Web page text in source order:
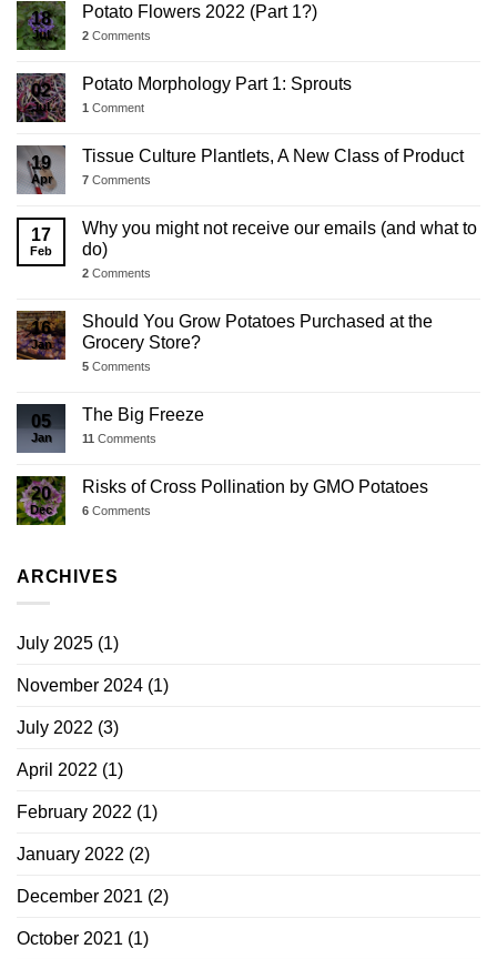
18
Jul
Potato Flowers 2022 (Part 1?)
2 Comments
02
Jul
Potato Morphology Part 1: Sprouts
1 Comment
19
Apr
Tissue Culture Plantlets, A New Class of Product
7 Comments
17
Feb
Why you might not receive our emails (and what to
do)
2 Comments
16
Jan
Should You Grow Potatoes Purchased at the
Grocery Store?
5 Comments
05
Jan
The Big Freeze
11 Comments
20
Dec
Risks of Cross Pollination by GMO Potatoes
6 Comments
ARCHIVES
July 2025 (1)
November 2024 (1)
July 2022 (3)
April 2022 (1)
February 2022 (1)
January 2022 (2)
December 2021 (2)
October 2021 (1)